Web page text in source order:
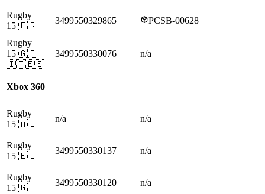
Rugby
15 🇫🇷
3499550329865 PCSB-00628
Rugby
15 🇬🇧
🇮🇹🇪🇸
3499550330076 n/a
Xbox 360
Rugby
15 🇦🇺
n/a n/a
Rugby
15 🇪🇺
3499550330137 n/a
Rugby
15 🇬🇧
3499550330120 n/a